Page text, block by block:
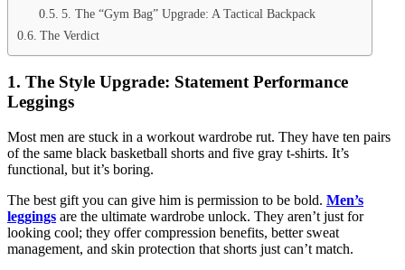
5. The “Gym Bag” Upgrade: A Tactical Backpack
The Verdict
1. The Style Upgrade: Statement Performance
Leggings
Most men are stuck in a workout wardrobe rut. They have ten pairs
of the same black basketball shorts and five gray t-shirts. It’s
functional, but it’s boring.
The best gift you can give him is permission to be bold. Men’s
leggings are the ultimate wardrobe unlock. They aren’t just for
looking cool; they offer compression benefits, better sweat
management, and skin protection that shorts just can’t match.